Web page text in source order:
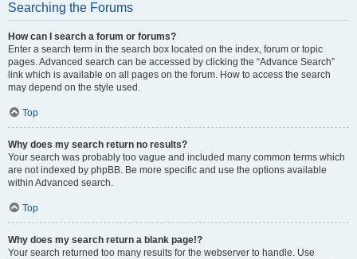
Searching the Forums
How can I search a forum or forums?
Enter a search term in the search box located on the index, forum or topic
pages. Advanced search can be accessed by clicking the “Advance Search”
link which is available on all pages on the forum. How to access the search
may depend on the style used.
Top
Why does my search return no results?
Your search was probably too vague and included many common terms which
are not indexed by phpBB. Be more specific and use the options available
within Advanced search.
Top
Why does my search return a blank page!?
Your search returned too many results for the webserver to handle. Use